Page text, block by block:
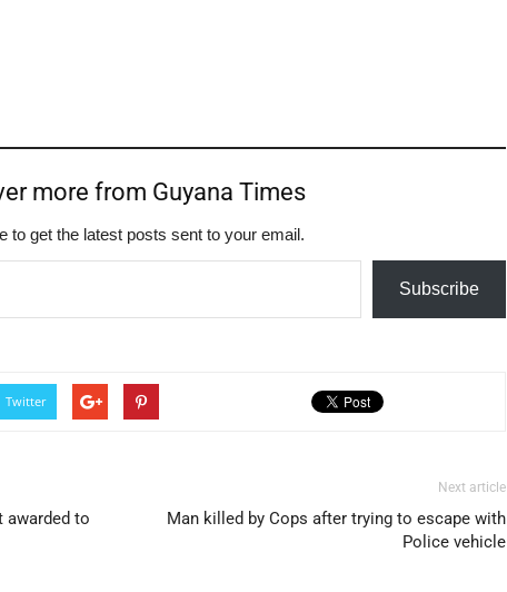
more from Guyana Times
to get the latest posts sent to your email.
Subscribe
Twitter
awarded to
Next article
Man killed by Cops after trying to escape with
Police vehicle